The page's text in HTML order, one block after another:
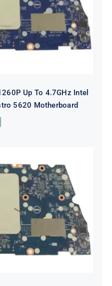
Graphics For
Motherboard
Up To 4.7GHz Intel
5620 Motherboard
i7-1255U Up to
Graphics UMA
Motherboard